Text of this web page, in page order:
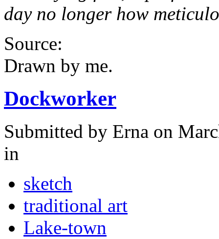
day no longer how
Source:
Drawn by me.
Dockworker
Submitted by Erna on
in
sketch
traditional art
Lake-town